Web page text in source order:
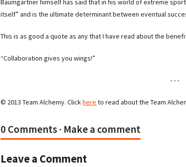
Baumgartner himself has said that in his world of extreme
itself” and is the ultimate determinant between eventual
This is as good a quote as any that I have read about the
“Collaboration gives you wings!”
- - -
© 2013 Team Alchemy. Clickhere to read about the Team
0 Comments· Make a comment
Leave a Comment